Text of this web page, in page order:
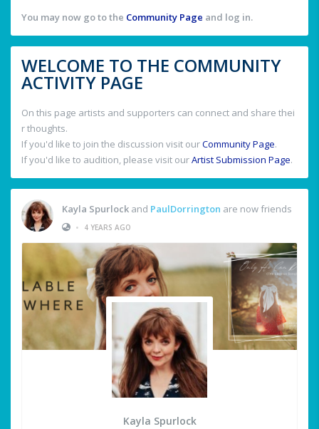
You may now go to the Community Page and log in.
WELCOME TO THE COMMUNITY
ACTIVITY PAGE
On this page artists and supporters can connect and share thei
r thoughts.
If you'd like to join the discussion visit ourCommunity Page.
If you'd like to audition, please visit ourArtist Submission Page.
Kayla Spurlock and PaulDorrington are now friends
•
4 YEARS AGO
Kayla Spurlock